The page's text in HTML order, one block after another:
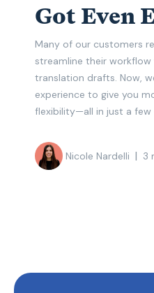
Got Even
Many of our customers
streamline their
translation drafts. Now,
experience to give you
flexibility—all in just a few
Nicole Nardelli | 3